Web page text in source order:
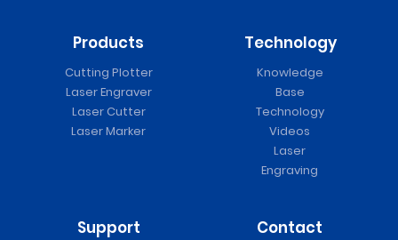
Products
Cutting Plotter
Laser Engraver
Laser Cutter
Laser Marker
Technology
Knowledge
Base
Technology
Videos
Laser
Engraving
Support Contact